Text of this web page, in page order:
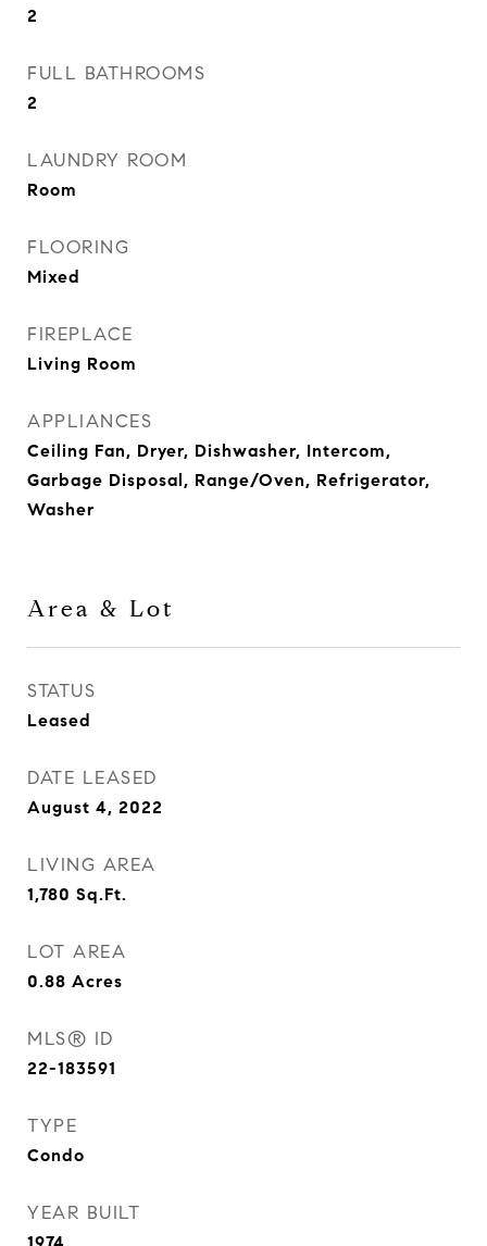
2
FULL BATHROOMS
2
LAUNDRY ROOM
Room
FLOORING
Mixed
FIREPLACE
Living Room
APPLIANCES
Ceiling Fan, Dryer, Dishwasher, Intercom,
Garbage Disposal, Range/Oven, Refrigerator,
Washer
Area & Lot
STATUS
Leased
DATE LEASED
August 4, 2022
LIVING AREA
1,780 Sq.Ft.
LOT AREA
0.88 Acres
MLS® ID
22-183591
TYPE
Condo
YEAR BUILT